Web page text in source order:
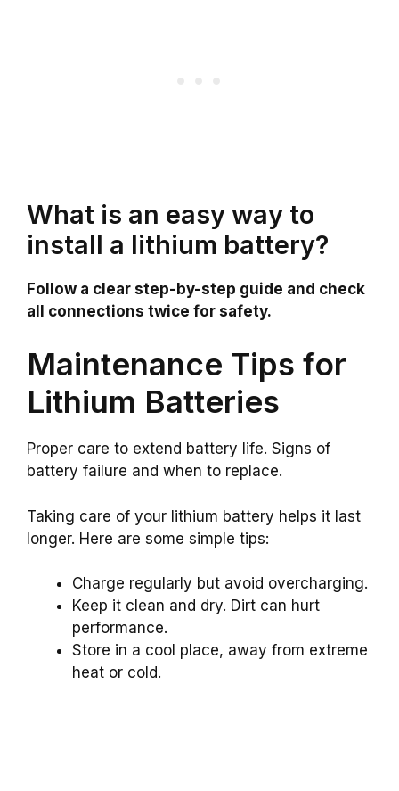
What is an easy way to
install a lithium battery?
Follow a clear step-by-step guide and check
all connections twice for safety.
Maintenance Tips for
Lithium Batteries
Proper care to extend battery life. Signs of
battery failure and when to replace.
Taking care of your lithium battery helps it last
longer. Here are some simple tips:
Charge regularly but avoid overcharging.
Keep it clean and dry. Dirt can hurt
performance.
Store in a cool place, away from extreme
heat or cold.